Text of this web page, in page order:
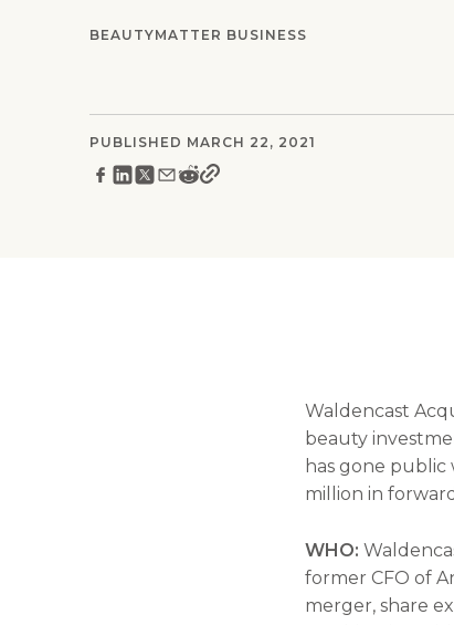
BEAUTYMATTER BUSINESS
PUBLISHED MARCH 22, 2021
Waldencast
beauty
has gone
million in
WHO:
former CFO of
merger, share